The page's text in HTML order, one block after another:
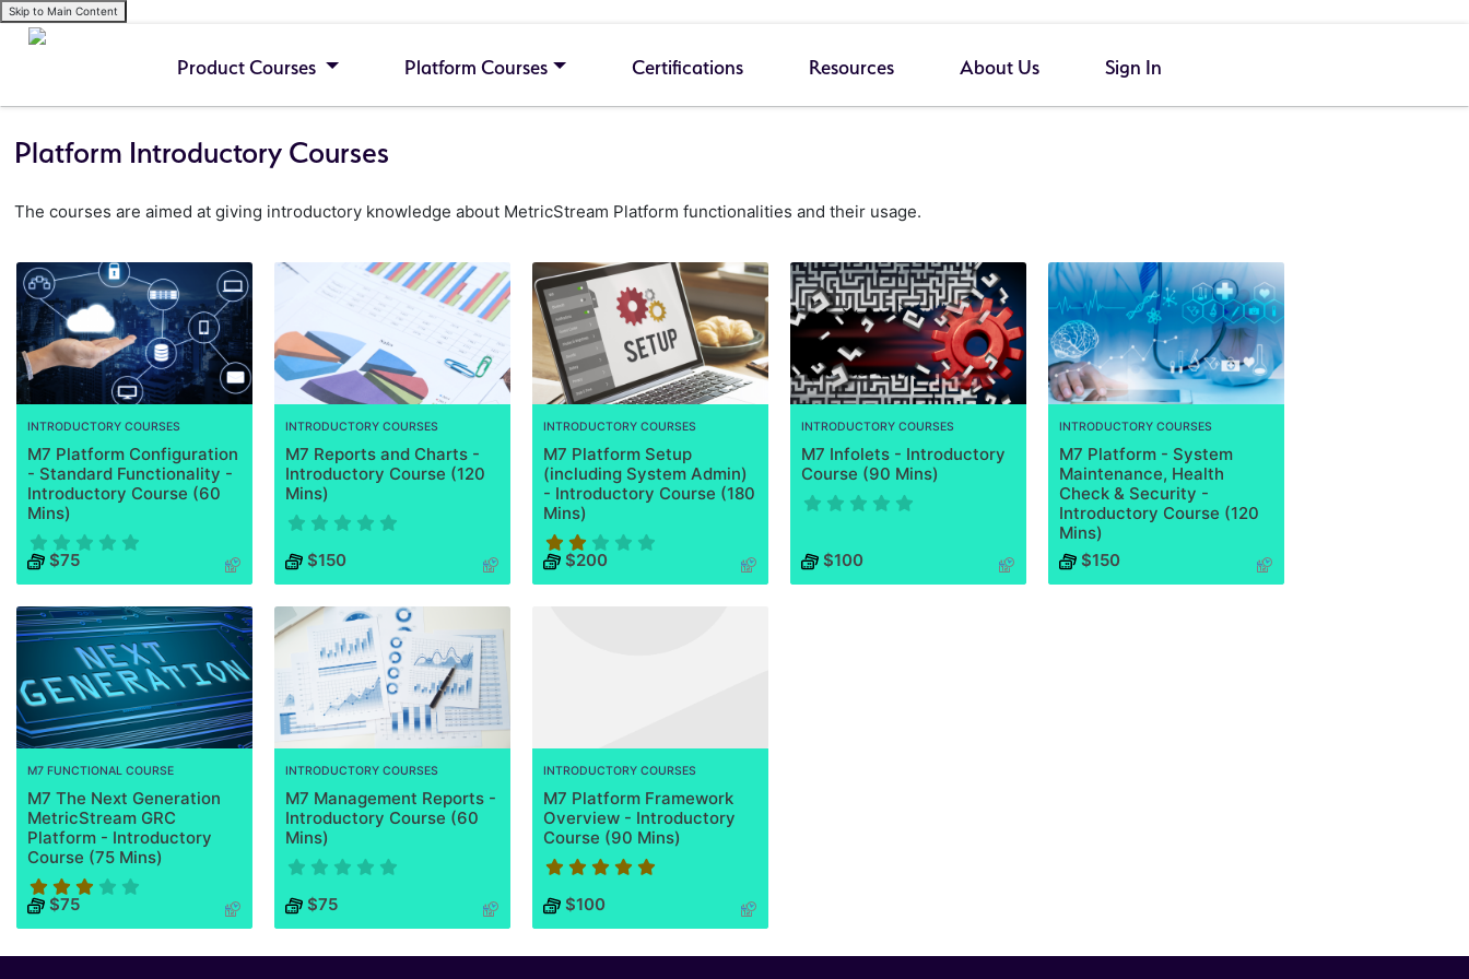
Skip to Main Content
Product Courses Platform Courses Certifications Resources About Us Sign In
Platform Introductory Courses
The courses are aimed at giving introductory knowledge about MetricStream Platform functionalities and their usage.
INTRODUCTORY COURSES
M7 Platform Configuration
- Standard Functionality -
Introductory Course (60
Mins)
Course has no rating
$75
INTRODUCTORY COURSES
M7 Reports and Charts -
Introductory Course (120
Mins)
Course has no rating
$150
INTRODUCTORY COURSES
M7 Platform Setup
(including System Admin)
- Introductory Course (180
Mins)
Course rating is 2 stars
$200
INTRODUCTORY COURSES
M7 Infolets - Introductory
Course (90 Mins)
$100
INTRODUCTORY COURSES
M7 Platform - System
Maintenance, Health
Check & Security -
Introductory Course (120
Mins)
$150
M7 FUNCTIONAL COURSE
M7 The Next Generation
MetricStream GRC
Platform - Introductory
Course (75 Mins)
Course rating is 3.3333333333333335 stars
$75
INTRODUCTORY COURSES
M7 Management Reports -
Introductory Course (60
Mins)
Course has no rating
$75
INTRODUCTORY COURSES
M7 Platform Framework
Overview - Introductory
Course (90 Mins)
Course rating is 5 stars
$100